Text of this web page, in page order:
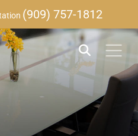
(909) 757-1812